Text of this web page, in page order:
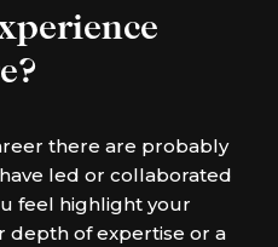
there are probably
led or collaborated
feel highlight your
depth of expertise or a